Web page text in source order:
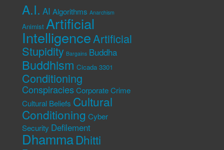
A.I. AI Algorithms Anarchism
Animist Artificial
IntelligenceArtificial
Stupidity Bargains Buddha
Buddhism Cicada 3301
Conditioning
Conspiracies Corporate Crime
Cultural Beliefs Cultural
Conditioning Cyber
Security Defilement
DhammaDhitti